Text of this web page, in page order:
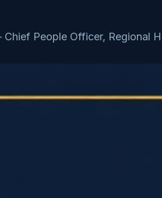
Chief People Officer, Regional